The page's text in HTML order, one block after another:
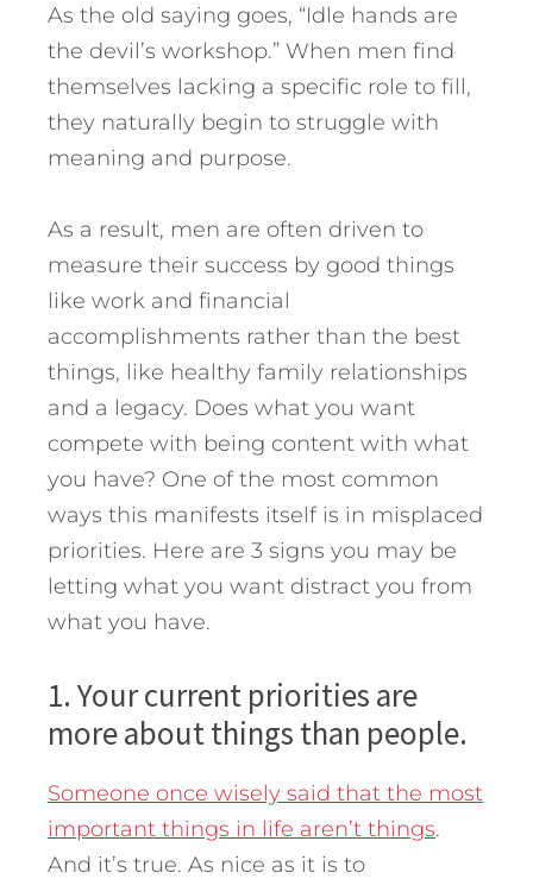
As the old saying goes, “Idle hands are
the devil’s workshop.” When men find
themselves lacking a specific role to fill,
they naturally begin to struggle with
meaning and purpose.
As a result, men are often driven to
measure their success by good things
like work and financial
accomplishments rather than the best
things, like healthy family relationships
and a legacy. Does what you want
compete with being content with what
you have? One of the most common
ways this manifests itself is in misplaced
priorities. Here are 3 signs you may be
letting what you want distract you from
what you have.
1. Your current priorities are
more about things than people.
Someone once wisely said that the most
important things in life aren’t things.
And it’s true. As nice as it is to